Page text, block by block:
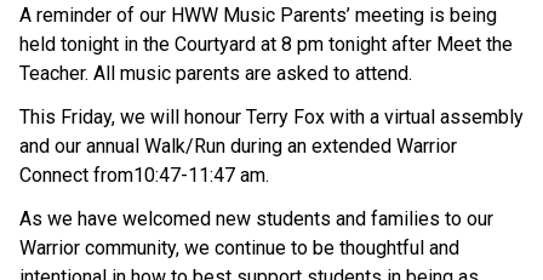
A reminder of our HWW Music Parents’ meeting is being
held tonight in the Courtyard at 8 pm tonight after Meet the
Teacher. All music parents are asked to attend.
This Friday, we will honour Terry Fox with a virtual assembly
and our annual Walk/Run during an extended Warrior
Connect from10:47-11:47 am.
As we have welcomed new students and families to our
Warrior community, we continue to be thoughtful and